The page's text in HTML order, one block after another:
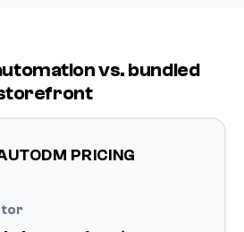
vs. bundled
PRICING